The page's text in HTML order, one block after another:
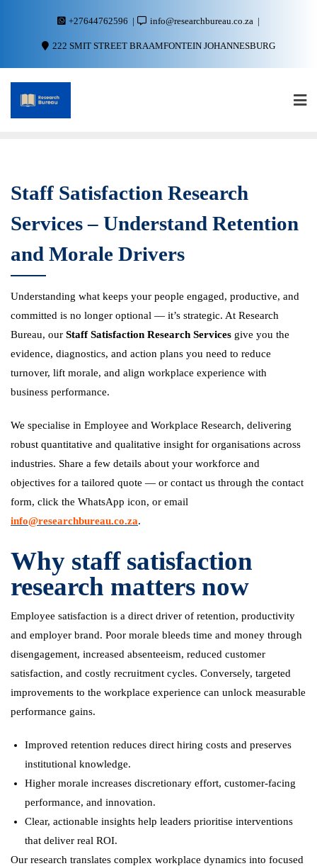
+27644762596 info@researchbureau.co.za
222 SMIT STREET BRAAMFONTEIN JOHANNESBURG
Staff Satisfaction Research
Services – Understand Retention
and Morale Drivers
Understanding what keeps your people engaged, productive, and
committed is no longer optional — it’s strategic. At Research
Bureau, our Staff Satisfaction Research Services give you the
evidence, diagnostics, and action plans you need to reduce
turnover, lift morale, and align workplace experience with
business performance.
We specialise in Employee and Workplace Research, delivering
robust quantitative and qualitative insight for organisations across
industries. Share a few details about your workforce and
objectives for a tailored quote — or contact us through the contact
form, click the WhatsApp icon, or email
info@researchbureau.co.za.
Why staff satisfaction
research matters now
Employee satisfaction is a direct driver of retention, productivity
and employer brand. Poor morale bleeds time and money through
disengagement, increased absenteeism, reduced customer
satisfaction, and costly recruitment cycles. Conversely, targeted
improvements to the workplace experience can unlock measurable
performance gains.
Improved retention reduces direct hiring costs and preserves
institutional knowledge.
Higher morale increases discretionary effort, customer-facing
performance, and innovation.
Clear, actionable insights help leaders prioritise interventions
that deliver real ROI.
Our research translates complex workplace dynamics into focused